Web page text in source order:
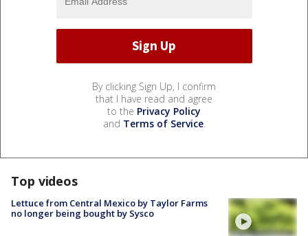
By clicking Sign Up, I confirm
that I have read and agree
to the Privacy Policy
and Terms of Service.
Top videos
Lettuce from Central Mexico by Taylor Farms
no longer being bought by Sysco